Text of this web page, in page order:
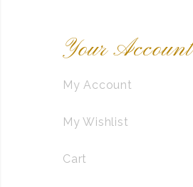
Your Account
My Account
My Wishlist
Cart